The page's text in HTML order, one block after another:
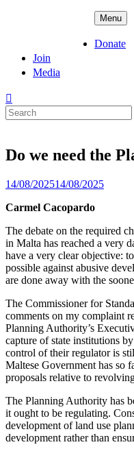
Menu
Donate
Join
Media
Search
for:
Do we need the
Posted
14/08/202514/08/2025
Carmel Cacopardo
The debate on the required
in Malta has reached a very
have a very clear objective:
possible against abusive
are done away with the
The Commissioner for
comments on my complaint
Planning Authority’s
capture of state institutions
control of their regulator is
Maltese Government has so
proposals relative to
The Planning Authority has
it ought to be regulating.
development of land use
development rather than